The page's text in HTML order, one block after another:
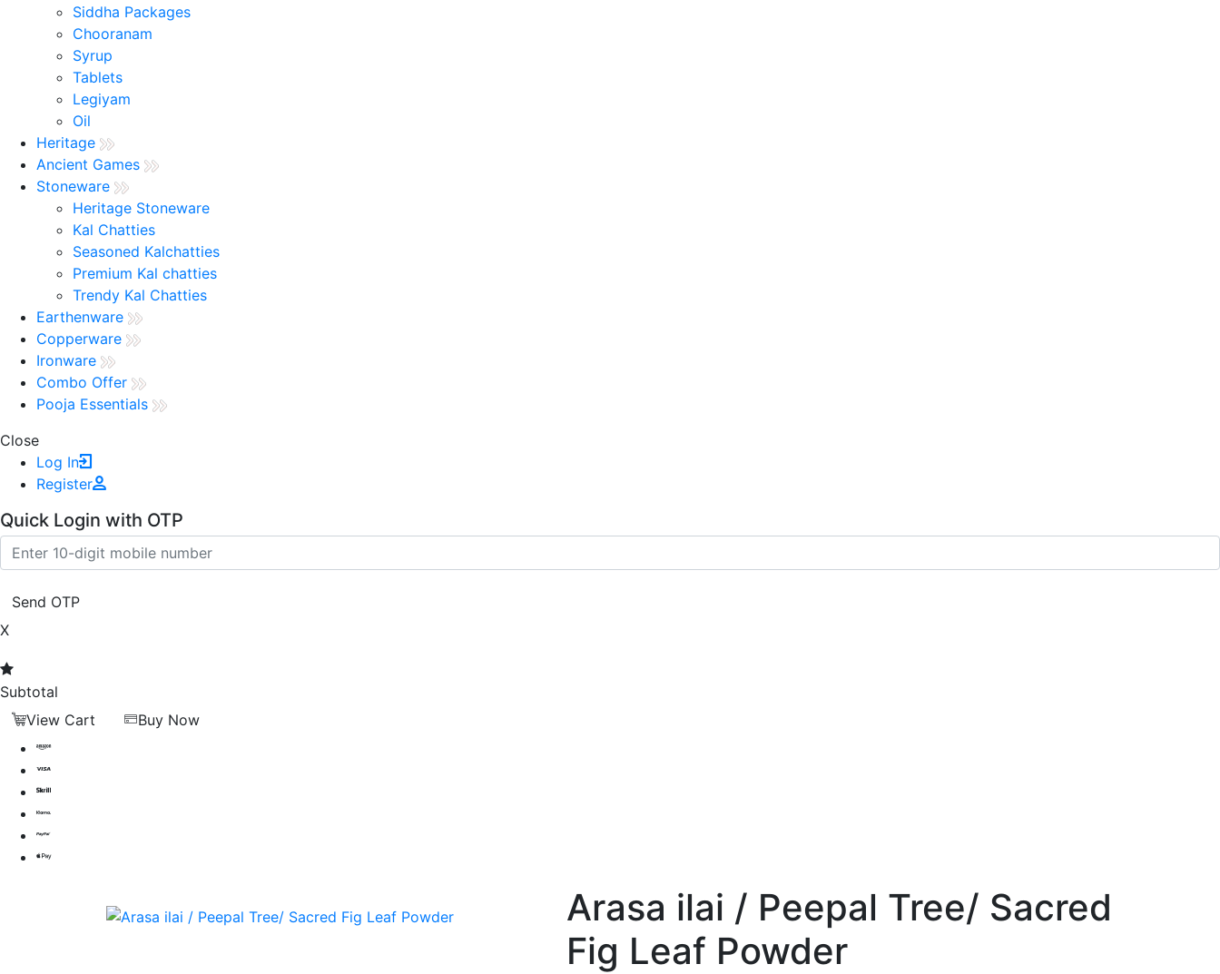
Siddha Packages
Chooranam
Syrup
Tablets
Legiyam
Oil
Heritage
Ancient Games
Stoneware
Heritage Stoneware
Kal Chatties
Seasoned Kalchatties
Premium Kal chatties
Trendy Kal Chatties
Earthenware
Copperware
Ironware
Combo Offer
Pooja Essentials
Close
Log In
Register
Quick Login with OTP
Send OTP
X
Subtotal
View Cart
Buy Now
Arasa ilai / Peepal Tree/ Sacred
Fig Leaf Powder